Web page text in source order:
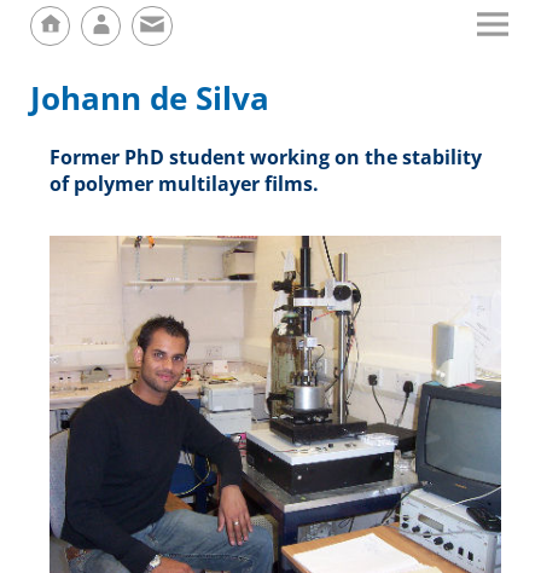
Johann de Silva
Former PhD student working on the stability
of polymer multilayer films.